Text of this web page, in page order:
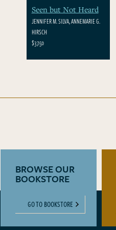
Seen but Not Heard
JENNIFER M. SILVA, ANNEMARIE G.
HIRSCH
$37.50
BROWSE OUR
BOOKSTORE
GO TO BOOKSTORE